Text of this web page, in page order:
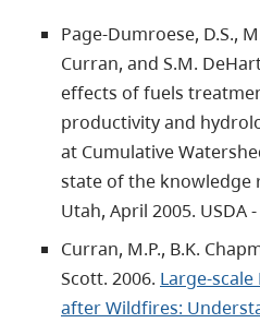
Page-Dumroese, D.S.,
Curran, and S.M.
effects of fuels
productivity and
at Cumulative
state of the knowledge
Utah, April 2005. USDA -
Curran, M.P., B.K.
Scott. 2006. Large-
after Wildfires: